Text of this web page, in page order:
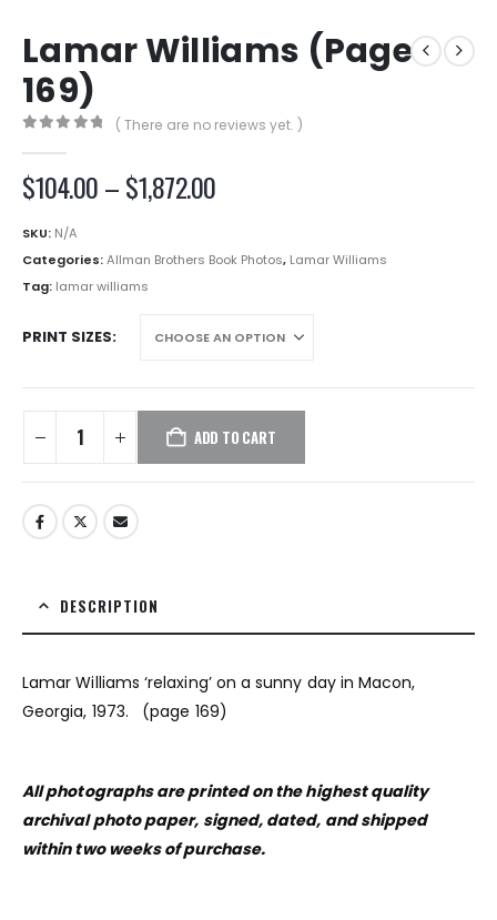
Lamar Williams (Page
169)
( There are no reviews yet. )
$104.00–$1,872.00Price
through
SKU: N/A
Categories:Allman Brothers Book Photos, Lamar Williams
Tag: lamar williams
PRINT SIZES
ADD TO CART
DESCRIPTION
Lamar Williams ‘relaxing’ on a sunny day in Macon,
Georgia, 1973. (page 169)
All photographs are printed on the highest quality
archival photo paper, signed, dated, and shipped
within two weeks of purchase.